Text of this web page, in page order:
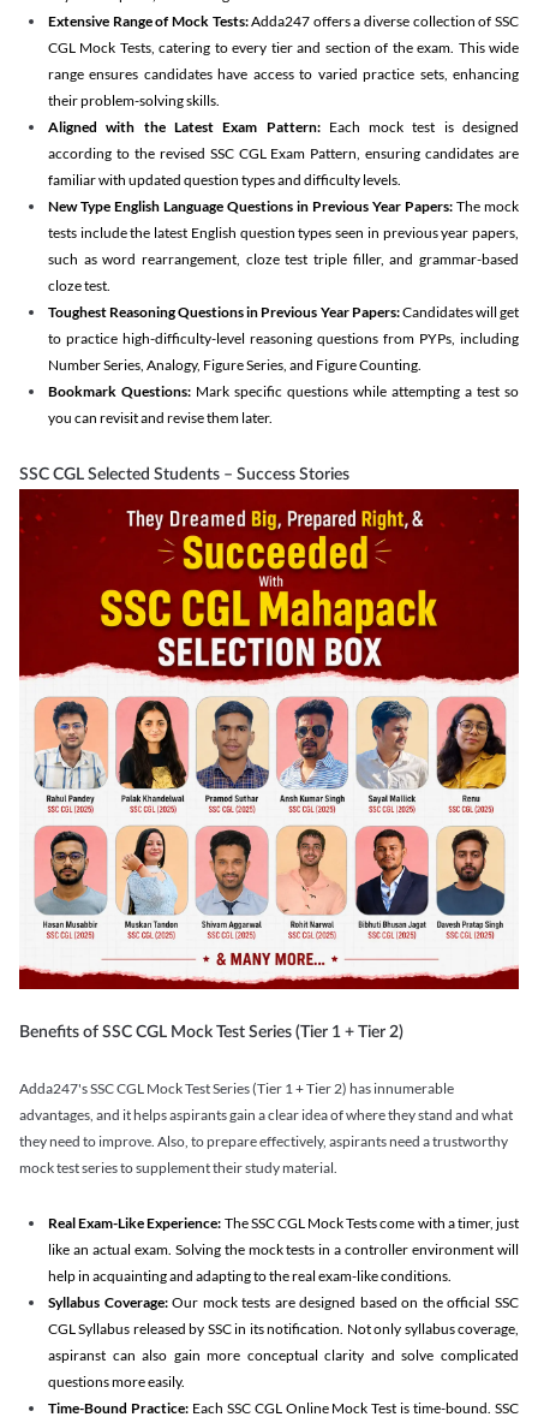
Extensive Range of Mock Tests:Adda247 offers a diverse collection of SSC
CGL Mock Tests, catering to every tier and section of the exam. This wide
range ensures candidates have access to varied practice sets, enhancing
their problem-solving skills.
Aligned with the Latest Exam Pattern:Each mock test is designed
according to the revised SSC CGL Exam Pattern, ensuring candidates are
familiar with updated question types and difficulty levels.
New Type English Language Questions in Previous Year Papers: The mock
tests include the latest English question types seen in previous year papers,
such as word rearrangement, cloze test triple filler, and grammar-based
cloze test.
Toughest Reasoning Questions in Previous Year Papers:Candidates will get
to practice high-difficulty-level reasoning questions from PYPs, including
Number Series, Analogy, Figure Series, and Figure Counting.
Bookmark Questions: Mark specific questions while attempting a test so
you can revisit and revise them later.
SSC CGL Selected Students – Success Stories
Benefits of SSC CGL Mock Test Series (Tier 1 + Tier 2)
Adda247's SSC CGL Mock Test Series (Tier 1 + Tier 2) has innumerable
advantages, and it helps aspirants gain a clear idea of where they stand and what
they need to improve. Also, to prepare effectively, aspirants need a trustworthy
mock test series to supplement their study material.
Real Exam-Like Experience: The SSC CGL Mock Tests come with a timer, just
like an actual exam. Solving the mock tests in a controller environment will
help in acquainting and adapting to the real exam-like conditions.
Syllabus Coverage:Our mock tests are designed based on the official SSC
CGL Syllabus released by SSC in its notification. Not only syllabus coverage,
aspiranst can also gain more conceptual clarity and solve complicated
questions more easily.
Time-Bound Practice:Each SSC CGL Online Mock Test is time-bound. SSC